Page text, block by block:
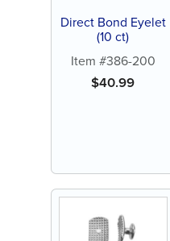
Direct Bond Eyelet
(10 ct)
Item #386-200
$40.99